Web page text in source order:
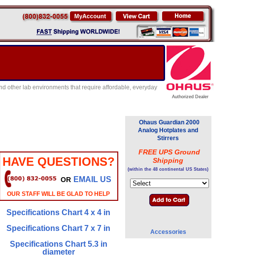
Authorized Dealer
other lab environments that require affordable, everyday
HAVE QUESTIONS?
OR EMAIL US
OUR STAFF WILL BE GLAD TO HELP
Specifications Chart 4 x 4 in
Specifications Chart 7 x 7 in
Specifications Chart 5.3 in
diameter
Ohaus Guardian 2000
Analog Hotplates and
Stirrers
FREE UPS Ground
Shipping
(within the 48 continental US States)
Accessories